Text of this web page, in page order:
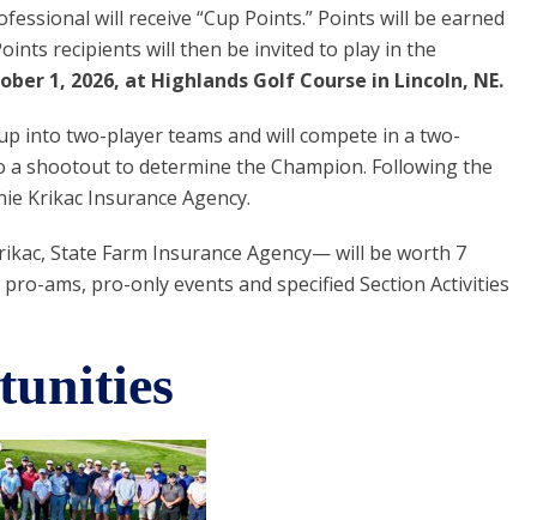
will receive “Cup Points.” Points will be earned
recipients will then be invited to play in the
1, 2026, at Highlands Golf Course in Lincoln, NE.
into two-player teams and will compete in a two-
a shootout to determine the Champion. Following the
Krikac Insurance Agency.
State Farm Insurance Agency— will be worth 7
ams, pro-only events and specified Section Activities